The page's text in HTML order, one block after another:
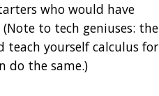
who would have
to tech geniuses: the
yourself calculus for
do the same.)